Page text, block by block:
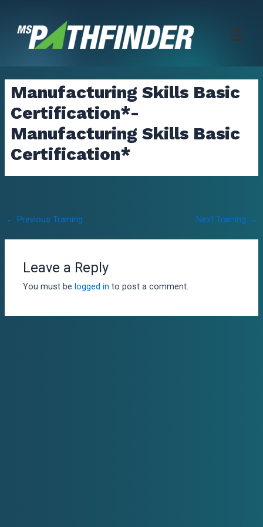
content
Manufacturing Skills Basic
Certification*-
Manufacturing Skills Basic
Certification*
Post
← Previous Training Next Training →
Leave a Reply
You must be logged in to post a comment.